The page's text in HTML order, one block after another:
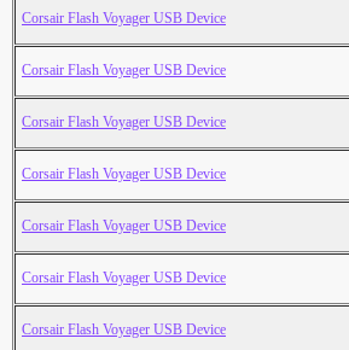
Corsair Flash Voyager USB Device
Corsair Flash Voyager USB Device
Corsair Flash Voyager USB Device
Corsair Flash Voyager USB Device
Corsair Flash Voyager USB Device
Corsair Flash Voyager USB Device
Corsair Flash Voyager USB Device